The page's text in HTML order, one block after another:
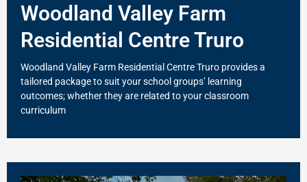
Woodland Valley Farm
Residential Centre Truro
Woodland Valley Farm Residential Centre Truro provides a
tailored package to suit your school groups’ learning
outcomes; whether they are related to your classroom
curriculum